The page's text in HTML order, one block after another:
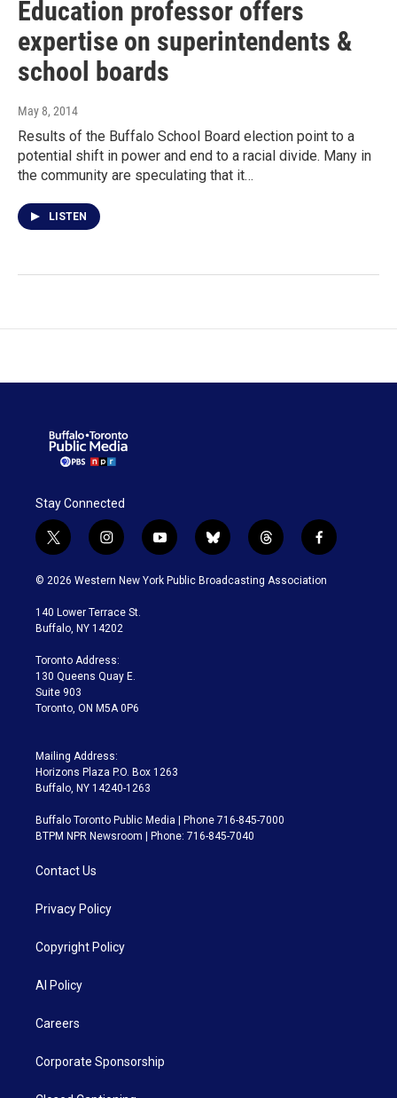
Education professor offers
expertise on superintendents &
school boards
May 8, 2014
Results of the Buffalo School Board election point to a
potential shift in power and end to a racial divide. Many in
the community are speculating that it…
LISTEN
Stay Connected
t
w
i
t
e
i
n
s
a
g
a
m
y
o
u
b
l
u
t
h
r
f
a
c
© 2026 Western New York Public Broadcasting Association
140 Lower Terrace St.
Buffalo, NY 14202
Toronto Address:
130 Queens Quay E.
Suite 903
Toronto, ON M5A 0P6
Mailing Address:
Horizons Plaza P.O. Box 1263
Buffalo, NY 14240-1263
Buffalo Toronto Public Media | Phone 716-845-7000
BTPM NPR Newsroom | Phone: 716-845-7040
Contact Us
Privacy Policy
Copyright Policy
AI Policy
Careers
Corporate Sponsorship